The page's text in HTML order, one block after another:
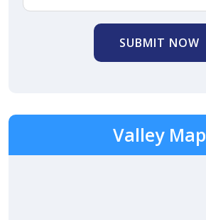
SUBMIT NOW
Valley Map